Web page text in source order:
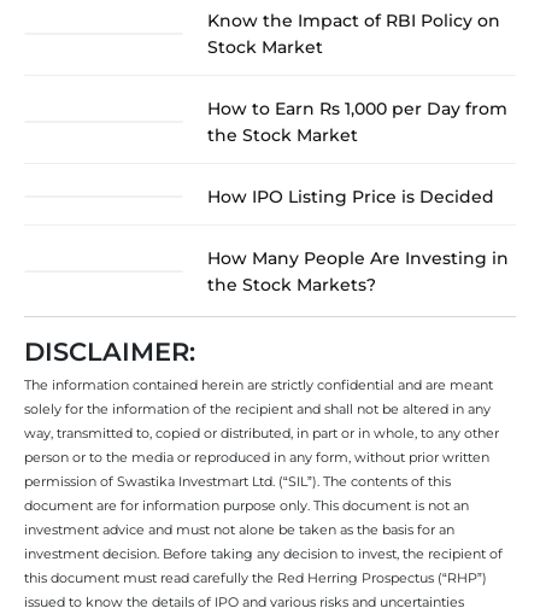
Know the Impact of RBI Policy on
Stock Market
How to Earn Rs 1,000 per Day from
the Stock Market
How IPO Listing Price is Decided
How Many People Are Investing in
the Stock Markets?
DISCLAIMER:
The information contained herein are strictly confidential and are meant
solely for the information of the recipient and shall not be altered in any
way, transmitted to, copied or distributed, in part or in whole, to any other
person or to the media or reproduced in any form, without prior written
permission of Swastika Investmart Ltd. (“SIL”). The contents of this
document are for information purpose only. This document is not an
investment advice and must not alone be taken as the basis for an
investment decision. Before taking any decision to invest, the recipient of
this document must read carefully the Red Herring Prospectus (“RHP”)
issued to know the details of IPO and various risks and uncertainties